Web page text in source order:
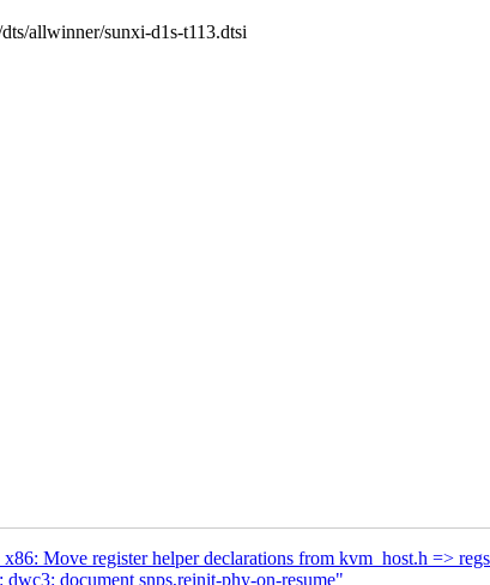
allwinner/sunxi-d1s-t113.dtsi
Move register helper declarations from kvm_host.h =>
document snps,reinit-phy-on-resume"